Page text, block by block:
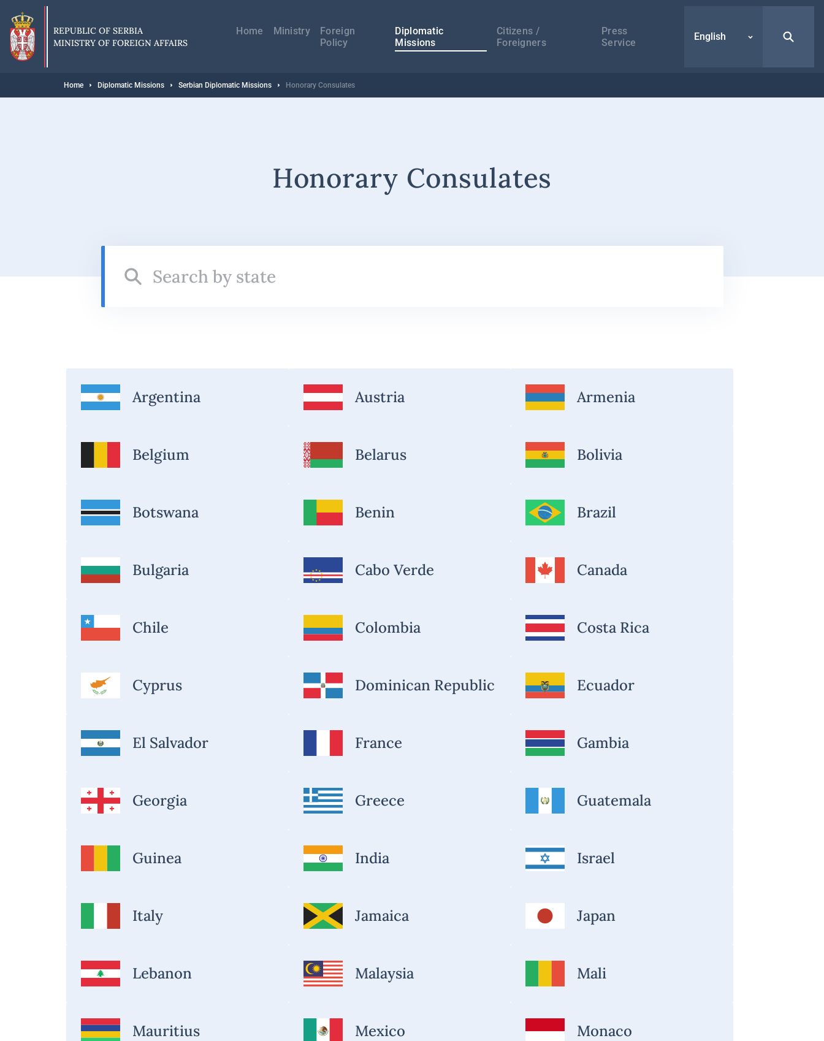
main
content
REPUBLIC OF SERBIA
MINISTRY OF FOREIGN AFFAIRS
навигација
Home Ministry
Foreign
Policy
Diplomatic
Missions
Citizens /
Foreigners
Press
Service
English
Breadcrumb
Home Diplomatic Missions Serbian Diplomatic Missions Honorary Consulates
Honorary Consulates
Argentina Austria Armenia
Belgium Belarus Bolivia
Botswana Benin Brazil
Bulgaria Cabo Verde Canada
Chile Colombia Costa Rica
Cyprus Dominican Republic Ecuador
El Salvador France Gambia
Georgia Greece Guatemala
Guinea India Israel
Italy Jamaica Japan
Lebanon Malaysia Mali
Mauritius Mexico Monaco